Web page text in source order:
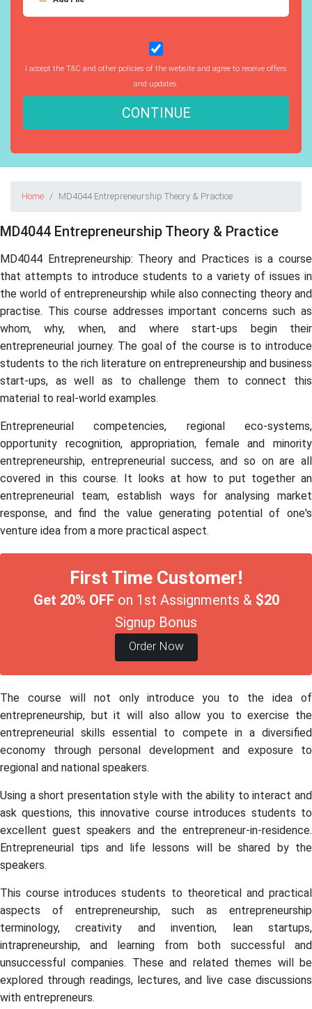
I accept the T&C and other policies of the website and agree to receive offers
and updates.
CONTINUE
Home MD4044 Entrepreneurship Theory & Practice
MD4044 Entrepreneurship Theory & Practice
MD4044 Entrepreneurship: Theory and Practices is a course
that attempts to introduce students to a variety of issues in
the world of entrepreneurship while also connecting theory and
practise. This course addresses important concerns such as
whom, why, when, and where start-ups begin their
entrepreneurial journey. The goal of the course is to introduce
students to the rich literature on entrepreneurship and business
start-ups, as well as to challenge them to connect this
material to real-world examples.
Entrepreneurial competencies, regional eco-systems,
opportunity recognition, appropriation, female and minority
entrepreneurship, entrepreneurial success, and so on are all
covered in this course. It looks at how to put together an
entrepreneurial team, establish ways for analysing market
response, and find the value generating potential of one's
venture idea from a more practical aspect.
First Time Customer!
Get 20% OFFon 1st Assignments & $20
Signup Bonus
Order Now
The course will not only introduce you to the idea of
entrepreneurship, but it will also allow you to exercise the
entrepreneurial skills essential to compete in a diversified
economy through personal development and exposure to
regional and national speakers.
Using a short presentation style with the ability to interact and
ask questions, this innovative course introduces students to
excellent guest speakers and the entrepreneur-in-residence.
Entrepreneurial tips and life lessons will be shared by the
speakers.
This course introduces students to theoretical and practical
aspects of entrepreneurship, such as entrepreneurship
terminology, creativity and invention, lean startups,
intrapreneurship, and learning from both successful and
unsuccessful companies. These and related themes will be
explored through readings, lectures, and live case discussions
with entrepreneurs.